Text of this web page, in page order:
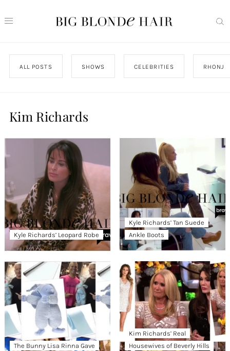
ALL POSTS SHOWS CELEBRITIES RHONJ
Kim Richards
Kyle Richards’ Leopard Robe
Kyle Richards’ Tan Suede
Ankle Boots
The Bunny Lisa Rinna Gave
Kim Richards’ Real
Housewives of Beverly Hills